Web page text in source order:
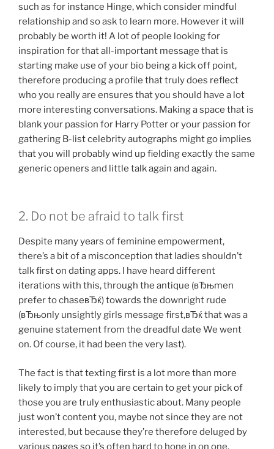
such as for instance Hinge, which consider mindful
relationship and so ask to learn more. However it will
probably be worth it! A lot of people looking for
inspiration for that all-important message that is
starting make use of your bio being a kick off point,
therefore producing a profile that truly does reflect
who you really are ensures that you should have a lot
more interesting conversations. Making a space that is
blank your passion for Harry Potter or your passion for
gathering B-list celebrity autographs might go implies
that you will probably wind up fielding exactly the same
generic openers and little talk again and again.
2. Do not be afraid to talk first
Despite many years of feminine empowerment,
there’s a bit of a misconception that ladies shouldn’t
talk first on dating apps. I have heard different
iterations with this, through the antique (вЂњmen
prefer to chaseвЂќ) towards the downright rude
(вЂњonly unsightly girls message first,вЂќ that was a
genuine statement from the dreadful date We went
on. Of course, it had been the very last).
The fact is that texting first is a lot more than more
likely to imply that you are certain to get your pick of
those you are truly enthusiastic about. Many people
just won’t content you, maybe not since they are not
interested, but because they’re therefore deluged by
various pages so it’s often hard to hone in on one.